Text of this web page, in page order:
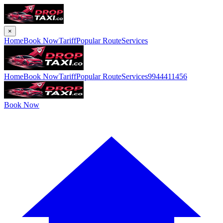
×
HomeBook NowTariffPopular RouteServices
HomeBook NowTariffPopular RouteServices9944411456
Book Now